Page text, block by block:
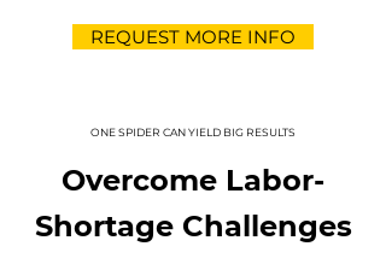
REQUEST MORE INFO
ONE SPIDER CAN YIELD BIG RESULTS
Overcome Labor-
Shortage Challenges